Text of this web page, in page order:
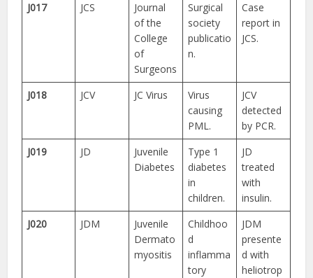
J017
JCS
Journal
of the
College
of
Surgeons
Surgical
society
publicatio
n.
Case
report in
JCS.
J018 JCV JC Virus
Virus
causing
PML.
JCV
detected
by PCR.
J019
JD
Juvenile
Diabetes
Type 1
diabetes
in
children.
JD
treated
with
insulin.
J020
JDM
Juvenile
Dermato
myositis
Childhoo
d
inflamma
tory
JDM
presente
d with
heliotrop